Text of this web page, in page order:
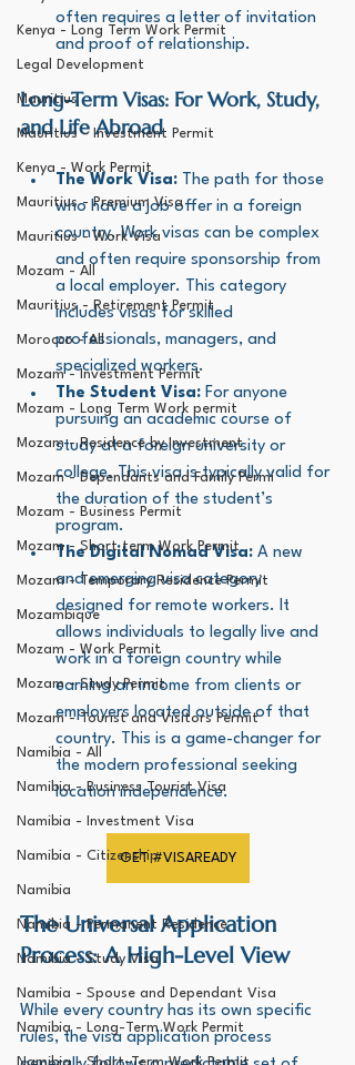
Kenya - Long Term Work Permit
Legal Development
Mauritius
Mauritius - Investment Permit
Kenya - Work Permit
Mauritius - Premium Visa
Mauritius - Work Visa
Mozam - All
Mauritius - Retirement Permit
Morocco - All
Mozam - Investment Permit
Mozam - Long Term Work permit
Mozam - Residence by Investment
Mozam - Dependants and Family Permi
Mozam - Business Permit
Mozam - Short term Work Permit
Mozam - Temporary Residence Permit
Mozambique
Mozam - Work Permit
Mozam - Study Permit
Mozam - Tourist and Visitors Permit
Namibia - All
Namibia - Business Tourist Visa
Namibia - Investment Visa
Namibia - Citizenship
Namibia
Namibia - Permanent Residence
Namibia - Study Visa
Namibia - Spouse and Dependant Visa
Namibia - Long-Term Work Permit
often requires a letter of invitation
and proof of relationship.
Long-Term Visas: For Work, Study,
and Life Abroad
The Work Visa: The path for those
who have a job offer in a foreign
country. Work visas can be complex
and often require sponsorship from
a local employer. This category
includes visas for skilled
professionals, managers, and
specialized workers.
The Student Visa: For anyone
pursuing an academic course of
study at a foreign university or
college. This visa is typically valid for
the duration of the student’s
program.
The Digital Nomad Visa: A new
and emerging visa category
designed for remote workers. It
allows individuals to legally live and
work in a foreign country while
earning an income from clients or
employers located outside of that
country. This is a game-changer for
the modern professional seeking
location independence.
GET #VISAREADY
The Universal Application
Process: A High-Level View
While every country has its own specific
rules, the visa application process